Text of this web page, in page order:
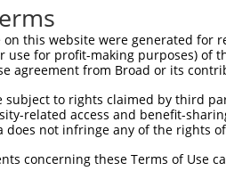
on this website were generated
use for profit-making purposes) of
agreement from Broad or its
subject to rights claimed by third
related access and benefit-
does not infringe any of the rights
concerning these Terms of Use